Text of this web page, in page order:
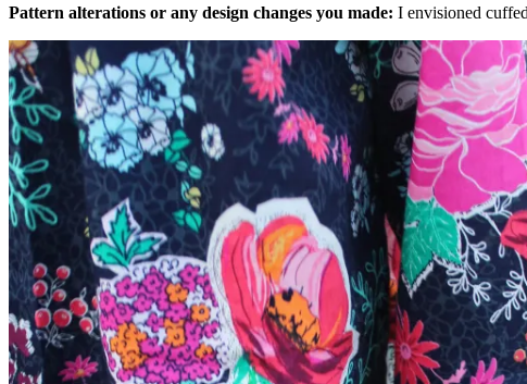
Pattern alterations or any design changes you made: I envisioned